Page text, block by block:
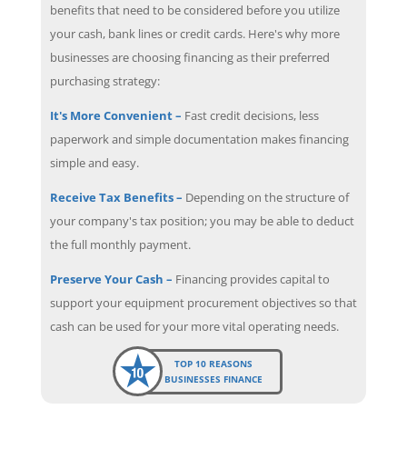
benefits that need to be considered before you utilize
your cash, bank lines or credit cards. Here's why more
businesses are choosing financing as their preferred
purchasing strategy:
It's More Convenient – Fast credit decisions, less
paperwork and simple documentation makes financing
simple and easy.
Receive Tax Benefits – Depending on the structure of
your company's tax position; you may be able to deduct
the full monthly payment.
Preserve Your Cash – Financing provides capital to
support your equipment procurement objectives so that
cash can be used for your more vital operating needs.
TOP 10 REASONS
BUSINESSES FINANCE